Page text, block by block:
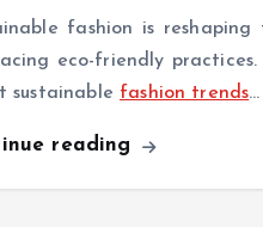
fashion is
eco-friendly
sustainable fashion trends…
reading